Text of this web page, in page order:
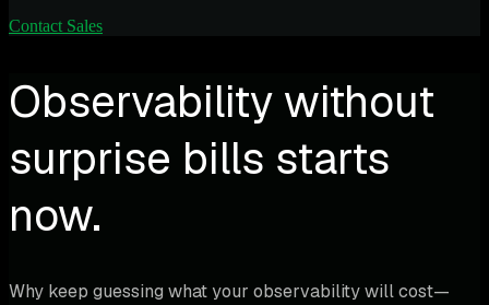
Contact Sales
Observability without
surprise bills starts
now.
Why keep guessing what your observability will cost—